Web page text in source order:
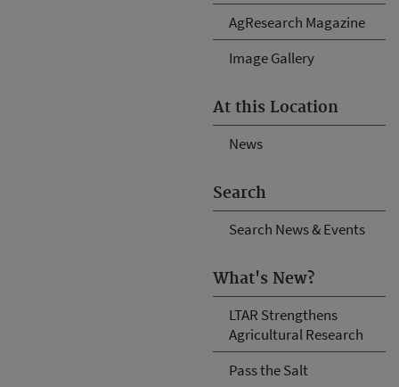
AgResearch Magazine
Image Gallery
At this Location
News
Search
Search News & Events
What's New?
LTAR Strengthens
Agricultural Research
Pass the Salt